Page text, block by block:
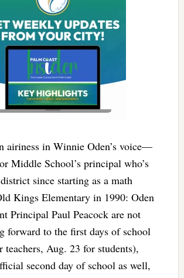
airiness in Winnie Oden’s voice—
Middle School’s principal who’s
since starting as a math
Kings Elementary in 1990: Oden
Principal Paul Peacock are not
forward to the first days of school
teachers, Aug. 23 for students),
second day of school as well,